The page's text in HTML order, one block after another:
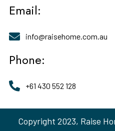
Email:
info@raisehome.com.au
Phone:
+61 430 552 128
Copyright 2023, Raise